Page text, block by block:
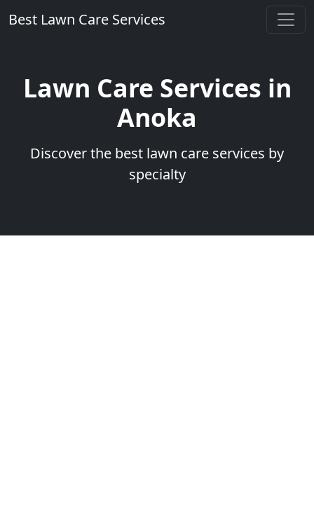
Best Lawn Care Services
Lawn Care Services in
Anoka
Discover the best lawn care services by
specialty